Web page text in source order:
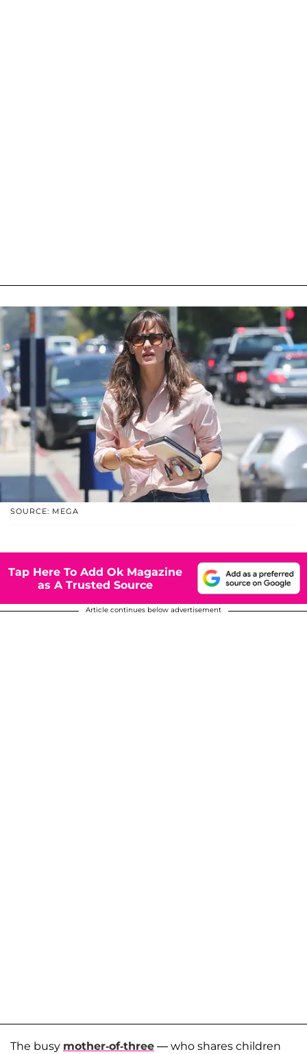
SOURCE: MEGA
Tap Here To Add Ok Magazine
as A Trusted Source
Article continues below advertisement
The busy mother-of-three — who shares children